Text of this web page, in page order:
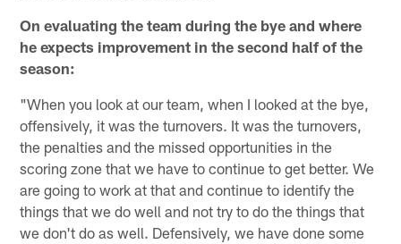
On evaluating the team during the bye and where
he expects improvement in the second half of the
season:
"When you look at our team, when I looked at the bye,
offensively, it was the turnovers. It was the turnovers,
the penalties and the missed opportunities in the
scoring zone that we have to continue to get better. We
are going to work at that and continue to identify the
things that we do well and not try to do the things that
we don't do as well. Defensively, we have done some